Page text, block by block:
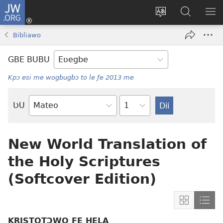
JW.ORG
Trɔ
gbegbɔgblɔa
Ge
Ðe
new
window)
JW.ORG
Nudidi
Bibliawo
GBE BUBU
Kpɔ esi me wogbugbɔ to le ƒe 2013 me
ƲU
Biblia-
Ta
New World Translation of
the Holy Scriptures
(Softcover Edition)
Show
KRISTOTƆWO ƑE HELA